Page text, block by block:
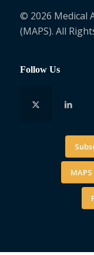
© 2026 Medical
(MAPS). All
Follow Us